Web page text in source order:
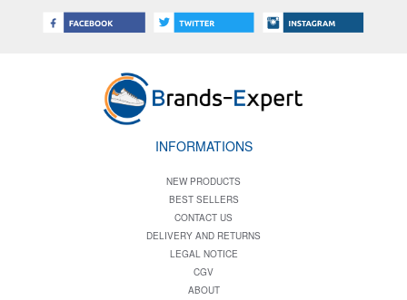
INFORMATIONS
NEW PRODUCTS
BEST SELLERS
CONTACT US
DELIVERY AND RETURNS
LEGAL NOTICE
CGV
ABOUT